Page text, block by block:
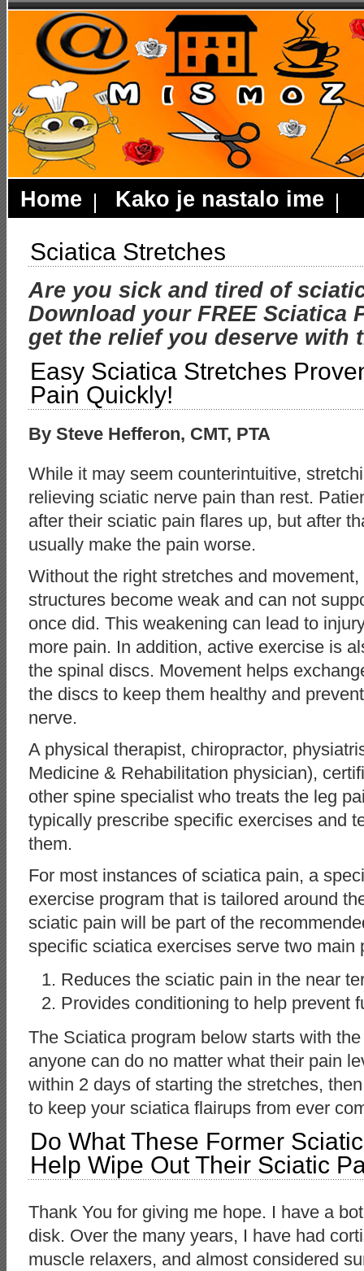
Home Kako je nastalo ime
Sciatica Stretches
Are you sick and tired of
Download your FREE Sciatica
get the relief you deserve with
Easy Sciatica Stretches
Pain Quickly!
By Steve Hefferon, CMT, PTA
While it may seem counterintuitive,
relieving sciatic nerve pain than rest.
after their sciatic pain flares up, but after
usually make the pain worse.
Without the right stretches and
structures become weak and can not
once did. This weakening can lead to
more pain. In addition, active exercise is
the spinal discs. Movement helps
the discs to keep them healthy and
nerve.
A physical therapist, chiropractor,
Medicine & Rehabilitation physician),
other spine specialist who treats the leg
typically prescribe specific exercises and
them.
For most instances of sciatica pain, a
exercise program that is tailored around
sciatic pain will be part of the
specific sciatica exercises serve two main
Reduces the sciatic pain in the near
Provides conditioning to help prevent
The Sciatica program below starts with
anyone can do no matter what their pain
within 2 days of starting the stretches,
to keep your sciatica flairups from ever
Do What These Former
Help Wipe Out Their Sciatic
Thank You for giving me hope. I have a
disk. Over the many years, I have had
muscle relaxers, and almost considered